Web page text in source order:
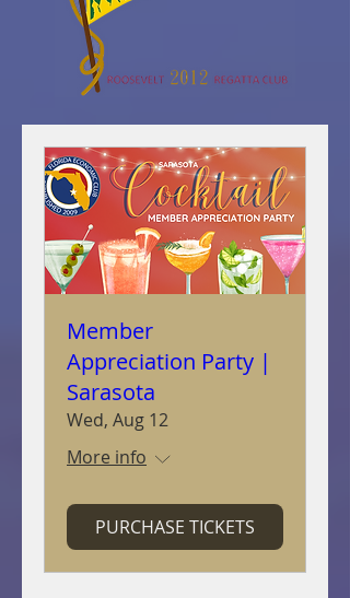
Member
Appreciation Party |
Sarasota
Wed, Aug 12
More info
PURCHASE TICKETS